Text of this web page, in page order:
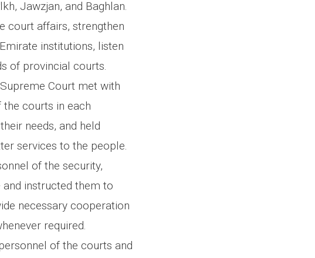
Jawzjan, and Baghlan.
court affairs, strengthen
institutions, listen
of provincial courts.
Court met with
courts in each
needs, and held
services to the people.
of the security,
instructed them to
necessary cooperation
required.
of the courts and